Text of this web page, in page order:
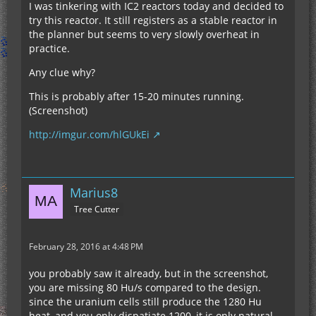
reactors and they are all stable mark 1 reactors
[Official] New Reactors design thread.
To calculate the 5x5 output just double the heat
generated in the old reactor planer.
efficiency for 5x5 generators it is a lot better to
The best full scale stable mark 1 reactor from that
thread is this one
3/reactorplan…ykw84kwczan05q8
Stable, cheap and produces 1280 Hu/s with only
12 uranium rods, half of which isnt even quad
core. doesn't require any diamonds. Also since it
I was tinkering with IC2 reactors today and decided to
try this reactor. It still registers as a stable reactor in
the planner but seems to very slowly overheat in
practice.
Any clue why?
This is probably after 15-20 minutes running.
(Screenshot)
http://imgur.com/hlGUkEi
Marius8
Tree Cutter
February 28, 2016 at 4:48 PM
you probably saw it already, but in the screenshot,
you are missing 80 Hu/s compared to the design.
since the uranium cells still produce the 1280 Hu